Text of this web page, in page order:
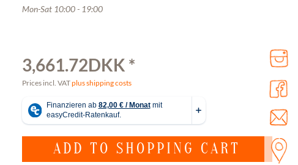
Mon-Sat 10:00 - 19:00
3,661.72DKK *
Prices incl. VATplus shipping costs
ADD TO SHOPPING CART